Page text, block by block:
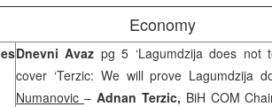
Economy
Dnevni Avaz pg 5 ‘Lagumdzija does not
cover ‘Terzic: We will prove
Numanovic – Adnan Terzic, BiH COM